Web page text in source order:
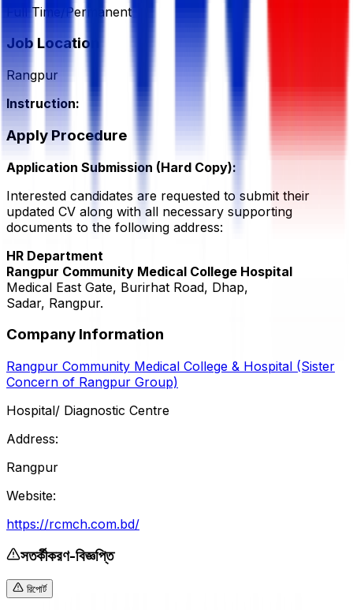
Full Time/Permanent
Job Location
Rangpur
Instruction:
Apply Procedure
Application Submission (Hard Copy):
Interested candidates are requested to submit their
updated CV along with all necessary supporting
documents to the following address:
HR Department
Rangpur Community Medical College Hospital
Medical East Gate, Burirhat Road, Dhap,
Sadar, Rangpur.
Company Information
Rangpur Community Medical College & Hospital (Sister
Concern of Rangpur Group)
Hospital/ Diagnostic Centre
Address:
Rangpur
Website:
https://rcmch.com.bd/
সতর্কীকরণ-বিজ্ঞপ্তি
রিপোর্ট